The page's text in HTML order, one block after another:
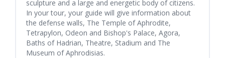
sculpture and a large and energetic body of citizens.
In your tour, your guide will give information about
the defense walls, The Temple of Aphrodite,
Tetrapylon, Odeon and Bishop's Palace, Agora,
Baths of Hadrian, Theatre, Stadium and The
Museum of Aphrodisias.